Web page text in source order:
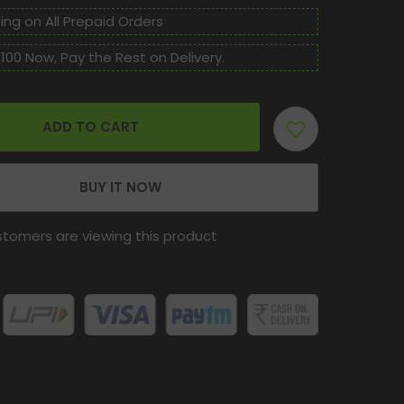
Kidney
stone,
Gallbladder
stone
on All Prepaid Orders
Now, Pay the Rest on Delivery.
ADD TO CART
BUY IT NOW
are viewing this product